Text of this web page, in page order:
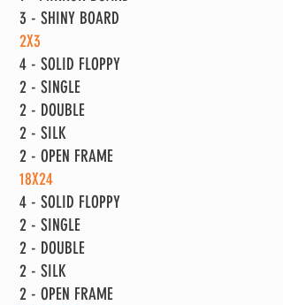
3 - SHINY BOARD
2X3
4 - SOLID FLOPPY
2 - SINGLE
2 - DOUBLE
2 - SILK
2 - OPEN FRAME
18X24
4 - SOLID FLOPPY
2 - SINGLE
2 - DOUBLE
2 - SILK
2 - OPEN FRAME